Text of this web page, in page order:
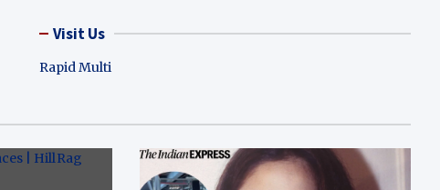
Visit Us
Rapid Multi